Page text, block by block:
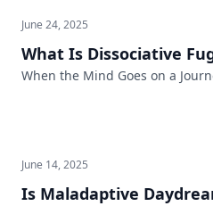
June 24, 2025
What Is Dissociative
When the Mind Goes on a
June 14, 2025
Is Maladaptive